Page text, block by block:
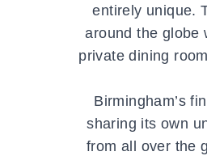
entirely unique.
around the globe
private dining
Birmingham’s
sharing its own
from all over the